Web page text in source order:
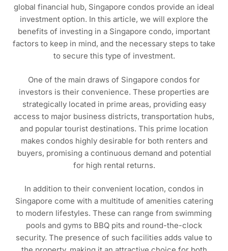
global financial hub, Singapore condos provide an ideal
investment option. In this article, we will explore the
benefits of investing in a Singapore condo, important
factors to keep in mind, and the necessary steps to take
to secure this type of investment.
One of the main draws of Singapore condos for
investors is their convenience. These properties are
strategically located in prime areas, providing easy
access to major business districts, transportation hubs,
and popular tourist destinations. This prime location
makes condos highly desirable for both renters and
buyers, promising a continuous demand and potential
for high rental returns.
In addition to their convenient location, condos in
Singapore come with a multitude of amenities catering
to modern lifestyles. These can range from swimming
pools and gyms to BBQ pits and round-the-clock
security. The presence of such facilities adds value to